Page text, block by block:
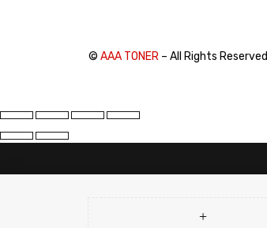
XEROX (400)
FILTER
© AAA TONER – All Rights Reserved